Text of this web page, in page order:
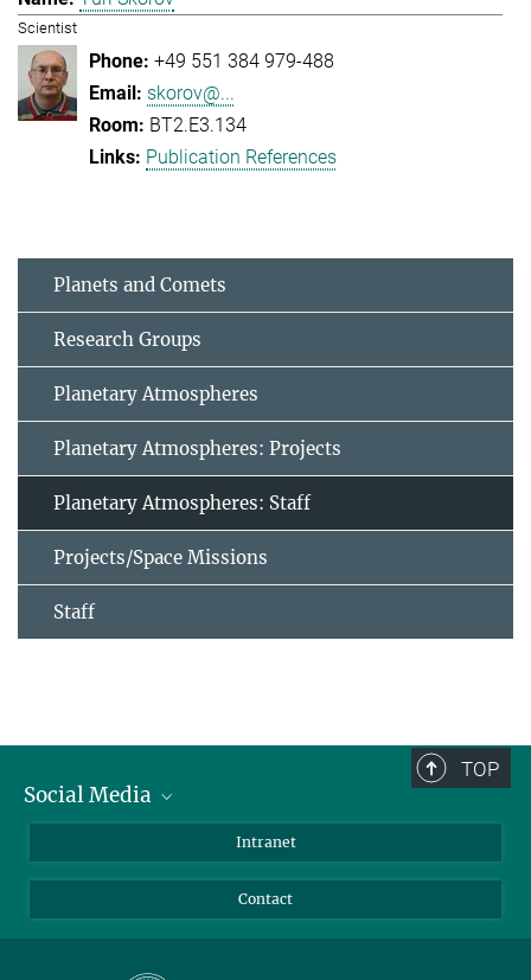
Scientist
+49 551 384 979-488
skorov@...
BT2.E3.134
Publication References
Planets and Comets
Research Groups
Planetary Atmospheres
Planetary Atmospheres: Projects
Planetary Atmospheres: Staff
Projects/Space Missions
Staff
TOP
Social Media
Instagram
Intranet
Contact